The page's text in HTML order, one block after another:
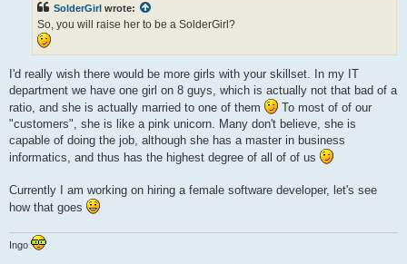
SolderGirl wrote:
So, you will raise her to be a SolderGirl?
I'd really wish there would be more girls with your skillset. In my IT
department we have one girl on 8 guys, which is actually not that bad of a
ratio, and she is actually married to one of them
To most of of our
"customers", she is like a pink unicorn. Many don't believe, she is
capable of doing the job, although she has a master in business
informatics, and thus has the highest degree of all of of us
Currently I am working on hiring a female software developer, let's see
how that goes
Ingo